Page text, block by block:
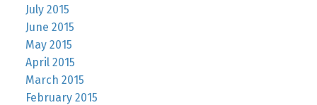
July 2015
June 2015
May 2015
April 2015
March 2015
February 2015